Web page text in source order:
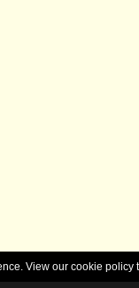
View our cookie